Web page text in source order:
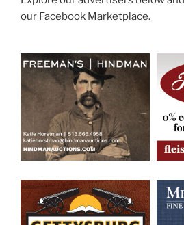
our Facebook Marketplace.